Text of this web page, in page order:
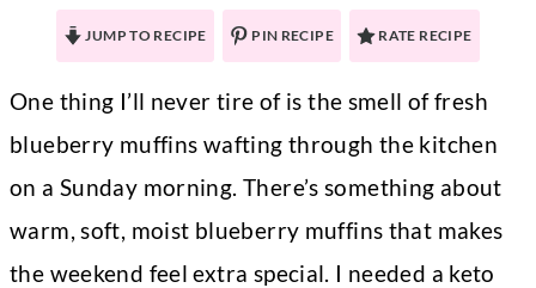
JUMP TO RECIPE PIN RECIPE RATE RECIPE
One thing I’ll never tire of is the smell of fresh
blueberry muffins wafting through the kitchen
on a Sunday morning. There’s something about
warm, soft, moist blueberry muffins that makes
the weekend feel extra special. I needed a keto